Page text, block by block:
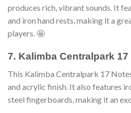
produces rich, vibrant sounds. It
and iron hand rests, making it a
players. 🤩
7. Kalimba Centralpark 17
This Kalimba Centralpark 17
and acrylic finish. It also features
steel fingerboards, making it an